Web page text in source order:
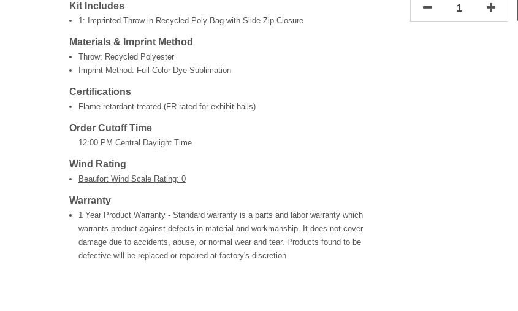
Kit Includes
1: Imprinted Throw in Recycled Poly Bag with Slide Zip Closure
Materials & Imprint Method
Throw: Recycled Polyester
Imprint Method: Full-Color Dye Sublimation
Certifications
Flame retardant treated (FR rated for exhibit halls)
Order Cutoff Time
12:00 PM Central Daylight Time
Wind Rating
Beaufort Wind Scale Rating: 0
Warranty
1 Year Product Warranty - Standard warranty is a parts and labor warranty which
warrants product against defects in material and workmanship. It does not cover
damage due to accidents, abuse, or normal wear and tear. Products found to be
defective will be replaced or repaired at factory's discretion